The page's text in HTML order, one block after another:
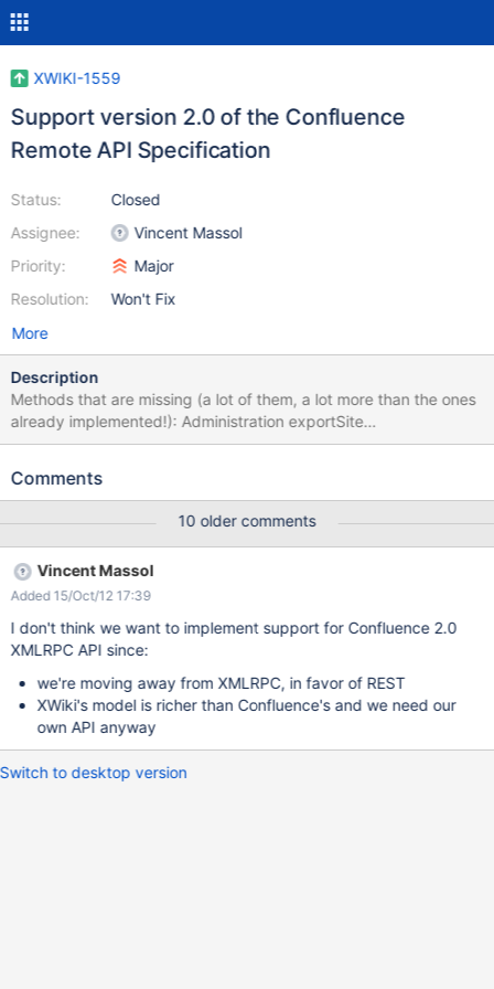
XWIKI-1559
Support version 2.0 of the Confluence
Remote API Specification
Status:
Assignee:
Priority:
Resolution:
Closed
Vincent Massol
Major
Won't Fix
More
Description
Methods that are missing (a lot of them, a lot more than the ones
already implemented!): Administration exportSite
getClusterInformation (from version 2.3) getClusterNodeStatuses
implemented" exception) Spaces exportSpace
String pageTitle) getPagePermissions getAncestors getChildren
getDescendents renderContent with an optional hash (map,
dictionary, etc) containing additional instructions for the renderer
(e.g. "style = clean" ) Blog Entries (everything missing)
getBlogEntries getBlogEntry storeBlogEntry
parameter map Security (everything missing) getPermissions
getPermissionsForUser (from version 2.1.4) getPagePermissions
getSpaceLevelPerm
Comments
10 older comments
Vincent Massol
Added 15/Oct/12 17:39
I don't think we want to implement support for Confluence 2.0
XMLRPC API since:
we're moving away from XMLRPC, in favor of REST
XWiki's model is richer than Confluence's and we need our
own API anyway
Switch to desktop version